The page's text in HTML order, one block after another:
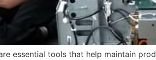
essential tools that help maintain